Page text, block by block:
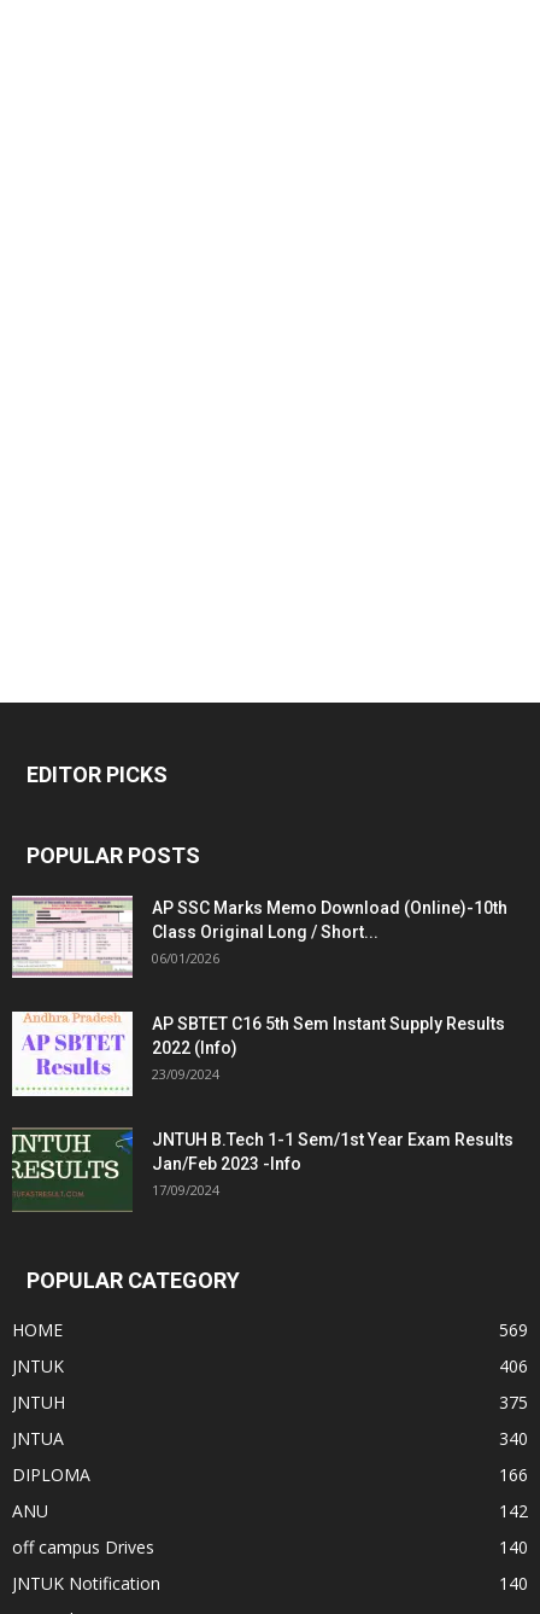
EDITOR PICKS
POPULAR POSTS
AP SSC Marks Memo Download (Online)-10th
Class Original Long / Short...
06/01/2026
AP SBTET C16 5th Sem Instant Supply Results
2022 (Info)
23/09/2024
JNTUH B.Tech 1-1 Sem/1st Year Exam Results
Jan/Feb 2023 -Info
17/09/2024
POPULAR CATEGORY
HOME
569
JNTUK
406
JNTUH
375
JNTUA
340
DIPLOMA
166
ANU
142
off campus Drives
140
JNTUK Notification
140